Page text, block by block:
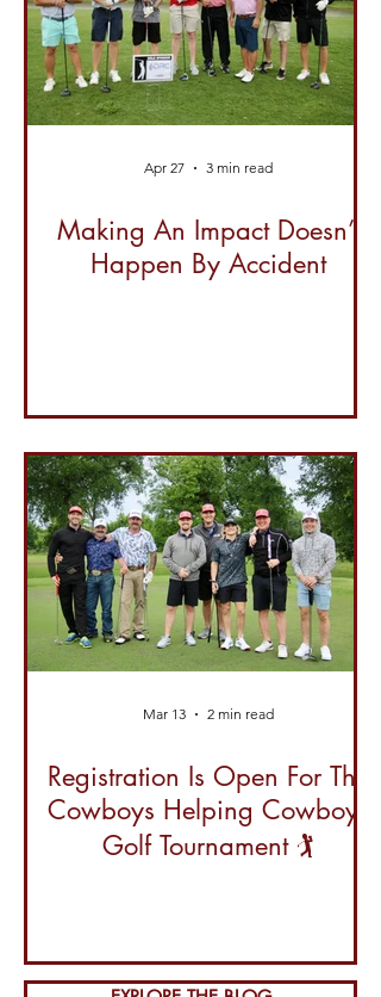
Making An Impact Doesn’t
Happen By Accident
Apr 27 3 min read
Registration Is Open For The
Cowboys Helping Cowboys
Golf Tournament 🏌️
Mar 13 2 min read